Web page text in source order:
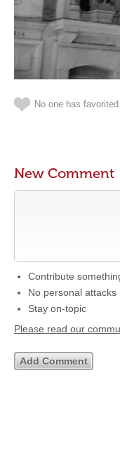
No one has
New Comment
Contribute
No personal attacks
Stay on-topic
Please read our